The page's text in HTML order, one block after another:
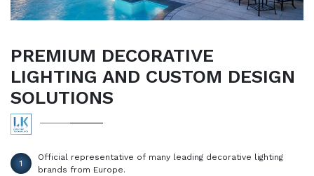
PREMIUM DECORATIVE
LIGHTING AND CUSTOM DESIGN
SOLUTIONS
1
Official representative of many leading decorative lighting
brands from Europe.